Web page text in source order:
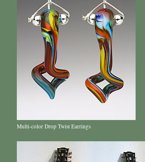
Multi-color Drop Twist Earrings